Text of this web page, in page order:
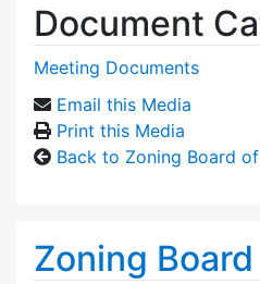
Document
Meeting Documents
Email this Media
Print this Media
Back to Zoning Board
Zoning